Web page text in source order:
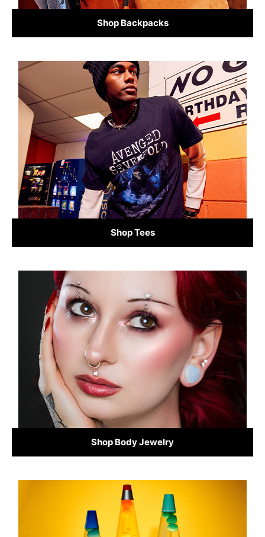
Shop Backpacks
Shop Tees
Shop Body Jewelry